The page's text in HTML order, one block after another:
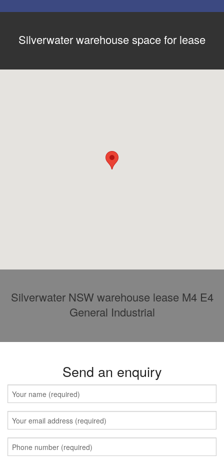
Silverwater warehouse space for lease
Silverwater NSW warehouse lease M4 E4
General Industrial
Send an enquiry